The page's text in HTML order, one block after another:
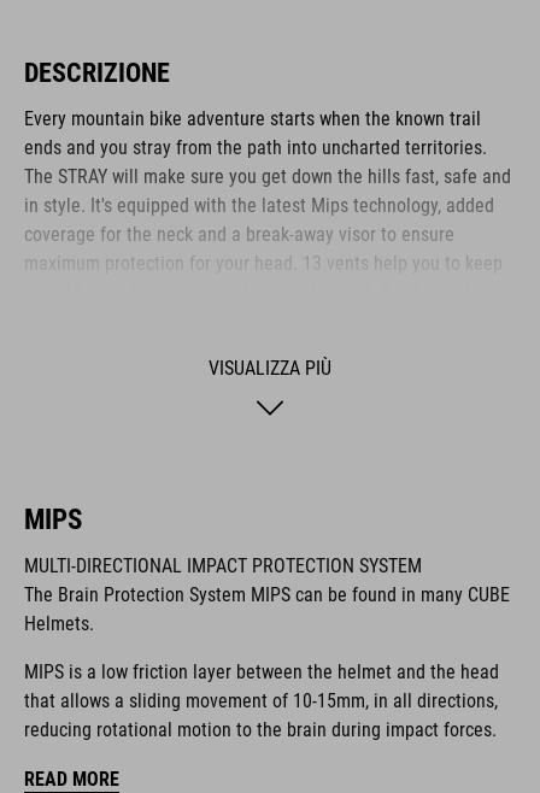
DESCRIZIONE
Every mountain bike adventure starts when the known trail
ends and you stray from the path into uncharted territories.
The STRAY will make sure you get down the hills fast, safe and
in style. It's equipped with the latest Mips technology, added
coverage for the neck and a break-away visor to ensure
maximum protection for your head. 13 vents help you to keep
Duraflex buckle, our reliable Snap 360 fit system, an easy-to-
adjust webbing divider and optimised padding for a perfect fit.
Il marchio CUBE comprende prodotti innovativi e di alta
collaborazione dei progettisti nello sviluppo di accessori e
biciclette, i prodotti sono perfettamente compatibili tra loro e
creano la combinazione ottimale di design, tecnica e usabilità.
VISUALIZZA PIÙ
MIPS
MULTI-DIRECTIONAL IMPACT PROTECTION SYSTEM
The Brain Protection System MIPS can be found in many CUBE
Helmets.
MIPS is a low friction layer between the helmet and the head
that allows a sliding movement of 10-15mm, in all directions,
reducing rotational motion to the brain during impact forces.
READ MORE